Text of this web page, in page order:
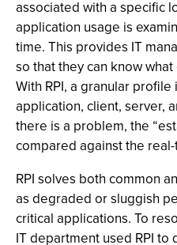
associated with a specific
application usage is
time. This provides IT
so that they can know
With RPI, a granular
application, client, server,
there is a problem, the
compared against the
RPI solves both common
as degraded or sluggish
critical applications. To
IT department used RPI